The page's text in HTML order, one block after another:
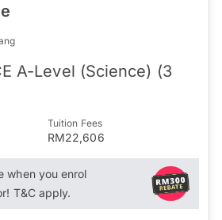
A-Level (Science) (3
Tuition Fees
RM22,606
when you enrol
T&C apply.